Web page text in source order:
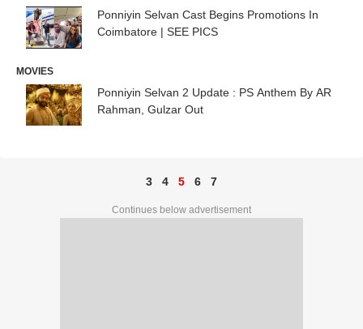
Ponniyin Selvan Cast Begins Promotions In
Coimbatore | SEE PICS
MOVIES
Ponniyin Selvan 2 Update : PS Anthem By AR
Rahman, Gulzar Out
3 4 5 6 7
Continues below advertisement